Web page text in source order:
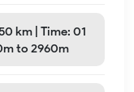
km | Time: 01
to 2960m